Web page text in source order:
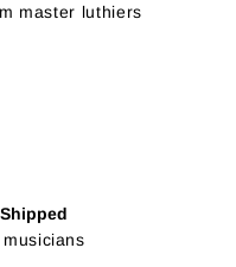
master luthiers